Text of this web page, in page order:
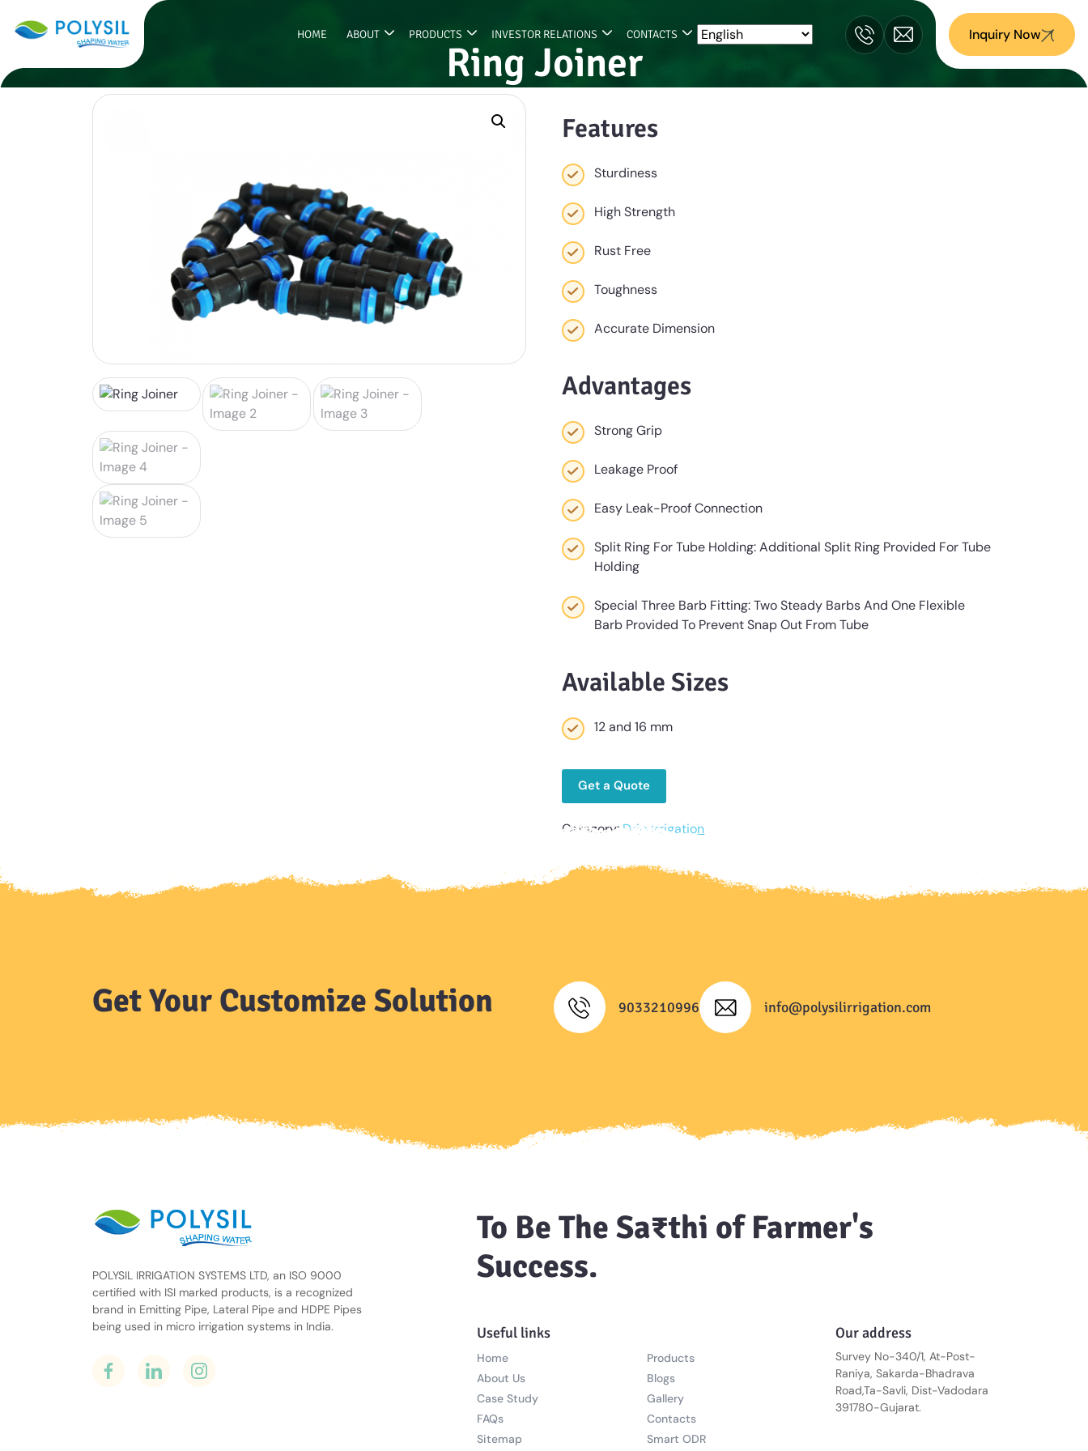
HOME ABOUT PRODUCTS INVESTOR RELATIONS CONTACTS Inquiry Now
Ring Joiner
Features
Sturdiness
High Strength
Rust Free
Toughness
Accurate Dimension
Advantages
Strong Grip
Leakage Proof
Easy Leak-Proof Connection
Split Ring For Tube Holding: Additional Split Ring Provided For Tube
Holding
Special Three Barb Fitting: Two Steady Barbs And One Flexible
Barb Provided To Prevent Snap Out From Tube
Available Sizes
12 and 16 mm
Get a Quote
Category: Drip Irrigation
Get Your Customize Solution 9033210996 info@polysilirrigation.com
POLYSIL IRRIGATION SYSTEMS LTD, an ISO 9000
certified with ISI marked products, is a recognized
brand in Emitting Pipe, Lateral Pipe and HDPE Pipes
being used in micro irrigation systems in India.
To Be The Sa₹thi of Farmer's
Success.
Useful links
Home
Products
About Us
Blogs
Case Study
Gallery
FAQs
Contacts
Sitemap
Smart ODR
Our address
Survey No-340/1, At-Post-
Raniya, Sakarda-Bhadrava
Road,Ta-Savli, Dist-Vadodara
391780-Gujarat.